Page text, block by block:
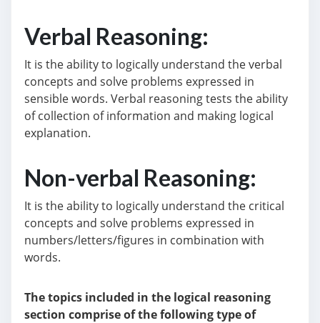
Verbal Reasoning:
It is the ability to logically understand the verbal
concepts and solve problems expressed in
sensible words. Verbal reasoning tests the ability
of collection of information and making logical
explanation.
Non-verbal Reasoning:
It is the ability to logically understand the critical
concepts and solve problems expressed in
numbers/letters/figures in combination with
words.
The topics included in the logical reasoning
section comprise of the following type of